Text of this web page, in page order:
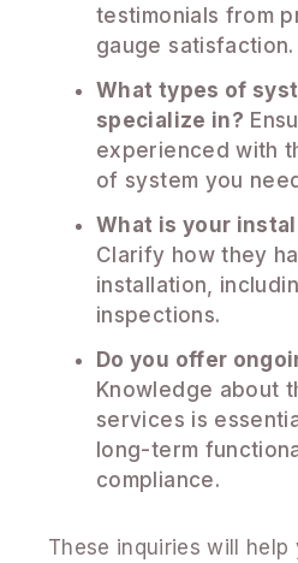
testimonials from
gauge satisfaction.
What types of
specialize in?
experienced with
of system you
What is your
Clarify how they
installation,
inspections.
Do you offer
Knowledge about
services is
long-term
compliance.
These inquiries will help